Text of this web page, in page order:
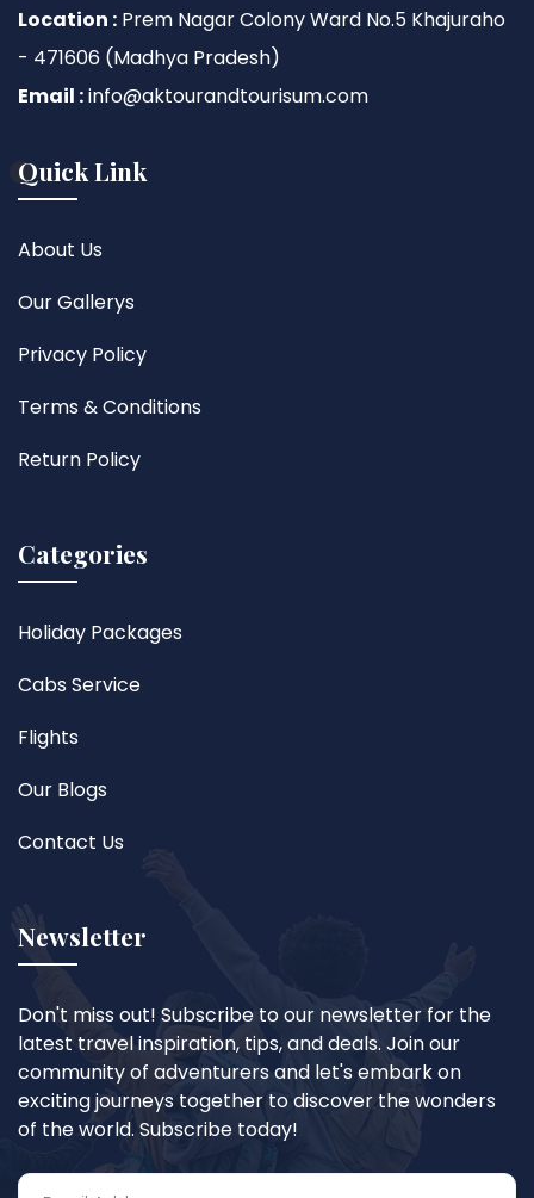
Location : Prem Nagar Colony Ward No.5 Khajuraho
- 471606 (Madhya Pradesh)
Email :info@aktourandtourisum.com
Quick Link
About Us
Our Gallerys
Privacy Policy
Terms & Conditions
Return Policy
Categories
Holiday Packages
Cabs Service
Flights
Our Blogs
Contact Us
Newsletter
Don't miss out! Subscribe to our newsletter for the
latest travel inspiration, tips, and deals. Join our
community of adventurers and let's embark on
exciting journeys together to discover the wonders
of the world. Subscribe today!